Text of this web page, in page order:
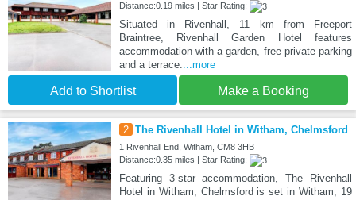
Distance:0.19 miles | Star Rating:
Situated in Rivenhall, 11 km from Freeport
Braintree, Rivenhall Garden Hotel features
accommodation with a garden, free private parking
and a terrace....more
Add to Shortlist Make a Booking
2 The Rivenhall Hotel in Witham, Chelmsford
1 Rivenhall End, Witham, CM8 3HB
Distance:0.35 miles | Star Rating:
Featuring 3-star accommodation, The Rivenhall
Hotel in Witham, Chelmsford is set in Witham, 19